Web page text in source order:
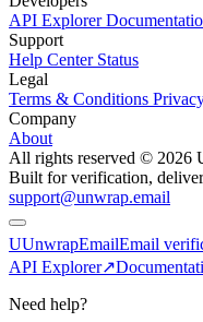
API Explorer
Support
Help Center Status
Legal
Terms & Conditions
Company
About
All rights reserved © 2026
Built for verification,
support@unwrap.email
UUnwrapEmailEmail
API Explorer↗
Need help?